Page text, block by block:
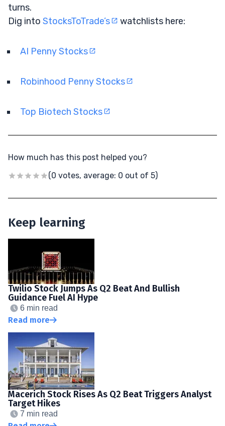
turns.
Dig into StocksToTrade’s watchlists here:
AI Penny Stocks
Robinhood Penny Stocks
Top Biotech Stocks
How much has this post helped you?
(0 votes, average: 0 out of 5)
Keep learning
Twilio Stock Jumps As Q2 Beat And Bullish
Guidance Fuel AI Hype
6 min read
Read more
Macerich Stock Rises As Q2 Beat Triggers Analyst
Target Hikes
7 min read